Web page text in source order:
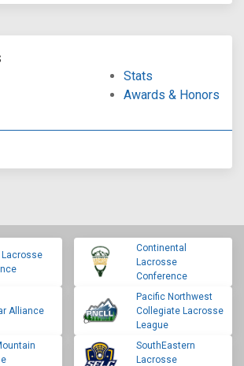
Stats
Awards & Honors
Continental
Lacrosse
Conference
Alliance
Pacific Northwest
Collegiate Lacrosse
League
SouthEastern
Lacrosse